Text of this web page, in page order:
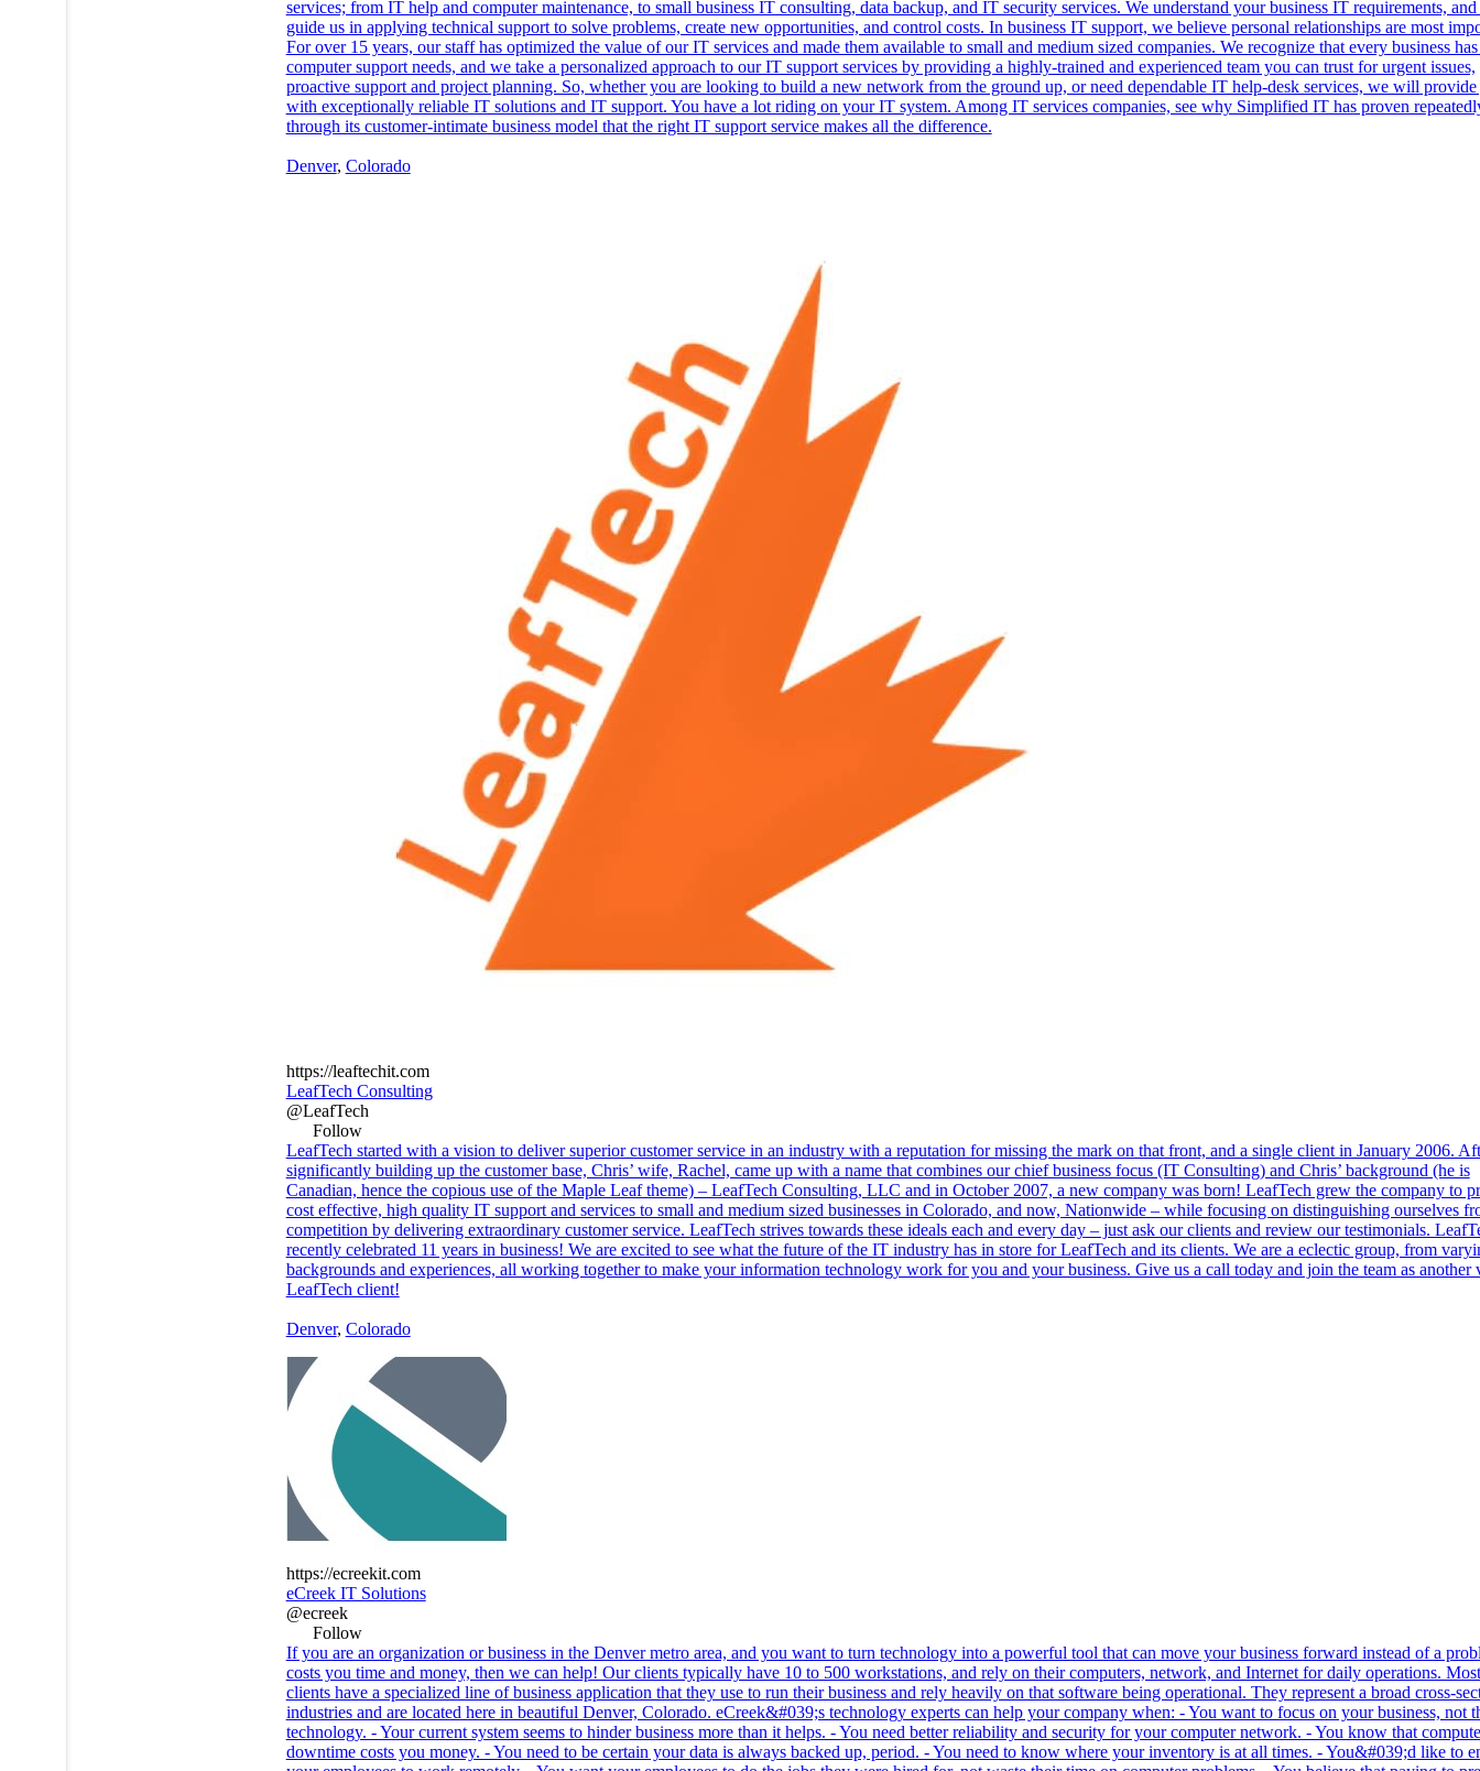
services; from IT help and computer maintenance, to small business IT consulting, data backup, and IT security services. We understand your business IT requirements, and
guide us in applying technical support to solve problems, create new opportunities, and control costs. In business IT support, we believe personal relationships are most
For over 15 years, our staff has optimized the value of our IT services and made them available to small and medium sized companies. We recognize that every business
computer support needs, and we take a personalized approach to our IT support services by providing a highly-trained and experienced team you can trust for urgent issues,
proactive support and project planning. So, whether you are looking to build a new network from the ground up, or need dependable IT help-desk services, we will
with exceptionally reliable IT solutions and IT support. You have a lot riding on your IT system. Among IT services companies, see why Simplified IT has proven
through its customer-intimate business model that the right IT support service makes all the difference.
Denver, Colorado
https://leaftechit.com
LeafTech Consulting
@LeafTech
Follow
LeafTech started with a vision to deliver superior customer service in an industry with a reputation for missing the mark on that front, and a single client in January 2006.
significantly building up the customer base, Chris’ wife, Rachel, came up with a name that combines our chief business focus (IT Consulting) and Chris’ background (he is
Canadian, hence the copious use of the Maple Leaf theme) – LeafTech Consulting, LLC and in October 2007, a new company was born! LeafTech grew the company to
cost effective, high quality IT support and services to small and medium sized businesses in Colorado, and now, Nationwide – while focusing on distinguishing ourselves
competition by delivering extraordinary customer service. LeafTech strives towards these ideals each and every day – just ask our clients and review our testimonials.
recently celebrated 11 years in business! We are excited to see what the future of the IT industry has in store for LeafTech and its clients. We are a eclectic group, from
backgrounds and experiences, all working together to make your information technology work for you and your business. Give us a call today and join the team as another
LeafTech client!
Denver, Colorado
https://ecreekit.com
eCreek IT Solutions
@ecreek
Follow
If you are an organization or business in the Denver metro area, and you want to turn technology into a powerful tool that can move your business forward instead of a
costs you time and money, then we can help! Our clients typically have 10 to 500 workstations, and rely on their computers, network, and Internet for daily operations.
clients have a specialized line of business application that they use to run their business and rely heavily on that software being operational. They represent a broad cross-
industries and are located here in beautiful Denver, Colorado. eCreek&#039;s technology experts can help your company when: - You want to focus on your business, not
technology. - Your current system seems to hinder business more than it helps. - You need better reliability and security for your computer network. - You know that
downtime costs you money. - You need to be certain your data is always backed up, period. - You need to know where your inventory is at all times. - You&#039;d like to